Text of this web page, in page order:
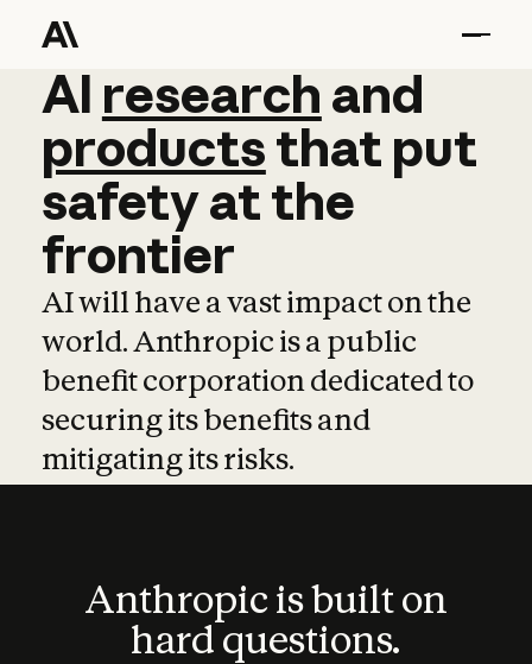
AI research and
AI research and
productsthat put
safetyatthe
frontier
AI will have a vast impact on the
world. Anthropic is a public
benefit corporation dedicated to
securing its benefits and
mitigating its risks.
Anthropic is built on
hard questions.